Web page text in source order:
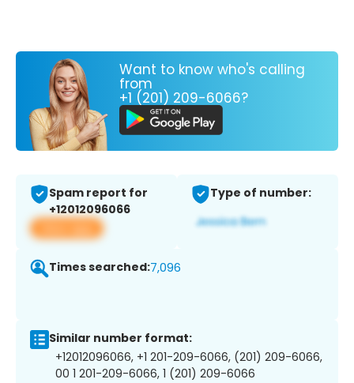
Want to know who's calling
from
+1 (201) 209-6066?
Spam report for
+12012096066
View app
Type of number:
Times searched:7,096
Similar number format:
+12012096066, +1 201-209-6066, (201) 209-6066,
00 1 201-209-6066, 1 (201) 209-6066